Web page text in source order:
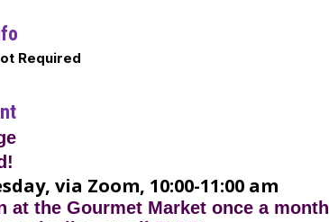
Required
via Zoom, 10:00-11:00 am
at the Gourmet Market once a month